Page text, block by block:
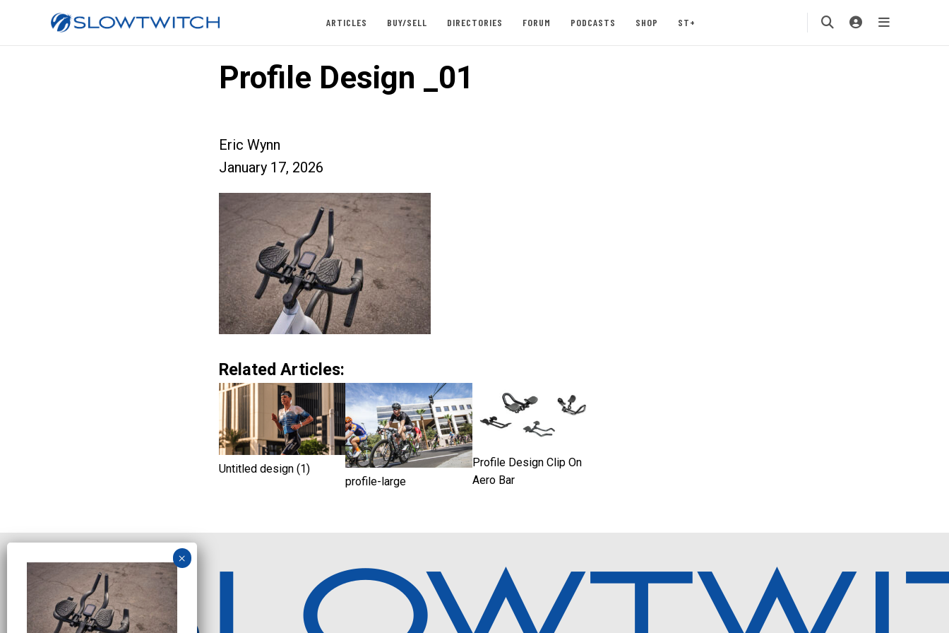
ARTICLES BUY/SELL DIRECTORIES FORUM PODCASTS SHOP ST+
Profile Design _01
Eric Wynn
January 17, 2026
Related Articles:
Untitled design (1)
profile-large
Profile Design Clip On
Aero Bar